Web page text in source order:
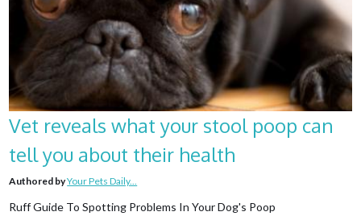
Vet reveals what your stool poop can
tell you about their health
Authored byYour Pets Daily...
Ruff Guide To Spotting Problems In Your Dog's Poop